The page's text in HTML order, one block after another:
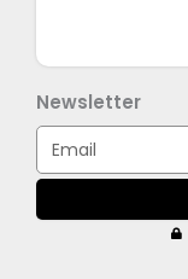
Newsletter
Email